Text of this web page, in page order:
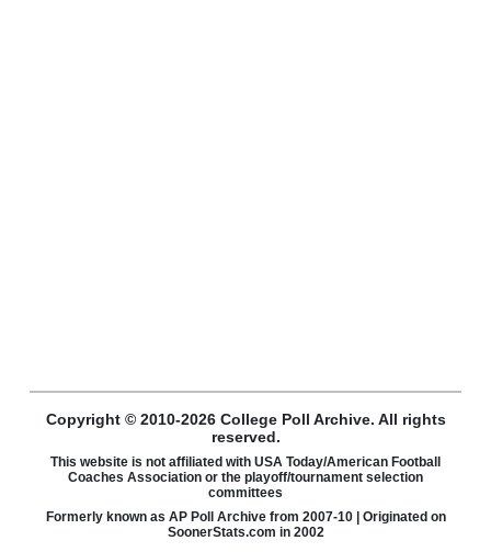
Copyright © 2010-2026 College Poll Archive. All rights
reserved.
This website is not affiliated with USA Today/American Football
Coaches Association or the playoff/tournament selection
committees
Formerly known as AP Poll Archive from 2007-10 | Originated on
SoonerStats.com in 2002